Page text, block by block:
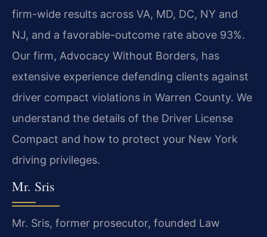
firm-wide results across VA, MD, DC, NY and
NJ, and a favorable-outcome rate above 93%.
Our firm, Advocacy Without Borders, has
extensive experience defending clients against
driver compact violations in Warren County. We
understand the details of the Driver License
Compact and how to protect your New York
driving privileges.
Mr. Sris
Mr. Sris, former prosecutor, founded Law